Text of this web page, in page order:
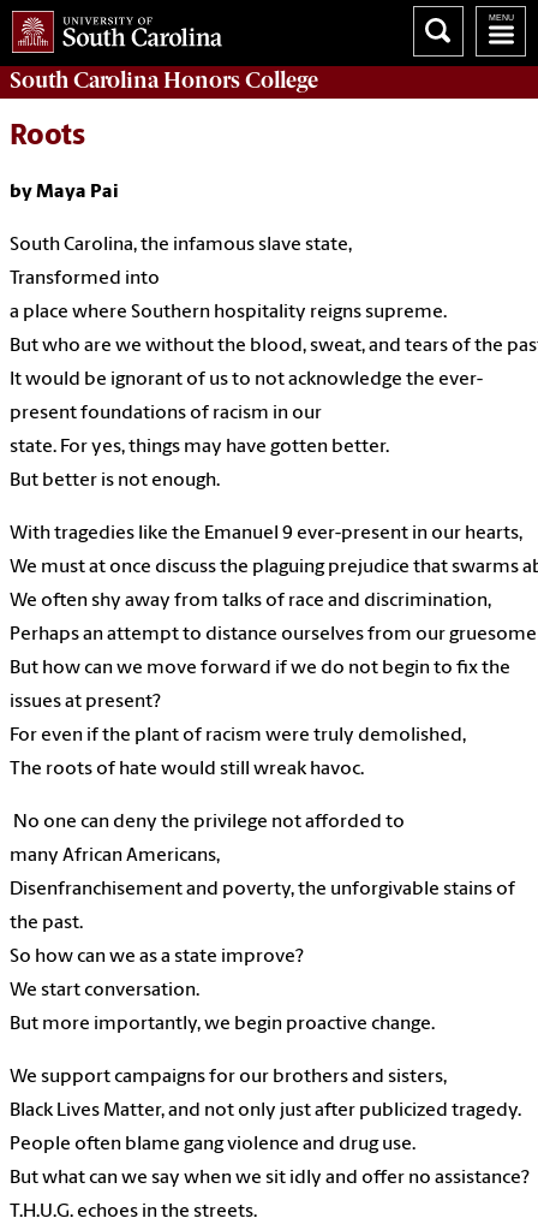
South CarolinaHonors College
Roots
by Maya Pai
SouthCarolina,the infamousslave state,
Transformed into
a place where Southern hospitality reignssupreme.
Butwho are we without the blood,sweat,and tears of the
Itwould be ignorant of us to notacknowledge the ever-
presentfoundations of racism in our
state. Foryes,things may have gotten better.
But better is not enough.
Withtragedies like the Emanuel 9 ever-present in our hearts,
We mustat once discuss the plaguing prejudice thatswarms
We oftenshy away from talks of race and discrimination,
Perhapsanattemptto distance ourselvesfrom ourgruesome
But how can we move forward ifwe do not beginto fixthe
issuesat present?
For even if the plant of racism were truly demolished,
The roots of hate would still wreak havoc.
No one can deny the privilege notafforded to
many AfricanAmericans,
Disenfranchisementand poverty,the unforgivable stains of
the past.
So howcanwe asa state improve?
We startconversation.
But more importantly,we begin proactive change.
We supportcampaignsfor our brothersand sisters,
Black Lives Matter,and not only justafter publicized tragedy.
People often blame gang violence and drug use.
Butwhatcan we say when we sit idly and offer no assistance?
T.H.U.G. echoes in the streets.